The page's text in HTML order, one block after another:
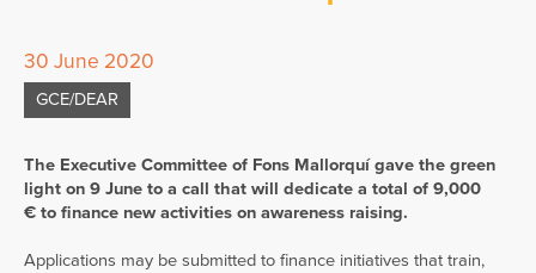
30 June 2020
GCE/DEAR
The Executive Committee of Fons Mallorquí gave the green
light on 9 June to a call that will dedicate a total of 9,000
€ to finance new activities on awareness raising.
Applications may be submitted to finance initiatives that train,